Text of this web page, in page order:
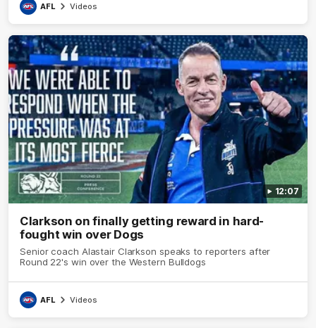
AFL Videos
12:07
Clarkson on finally getting reward in hard-
fought win over Dogs
Senior coach Alastair Clarkson speaks to reporters after
Round 22's win over the Western Bulldogs
AFL Videos